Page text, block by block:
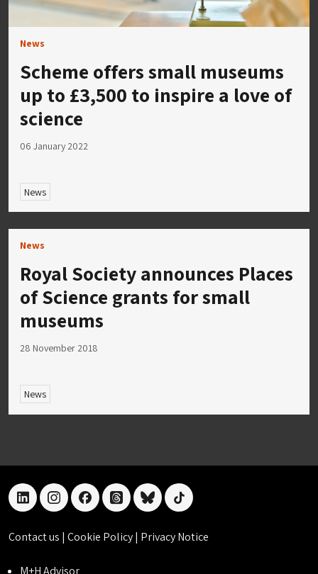
News
Scheme offers small museums
up to £3,500 to inspire a love of
science
06 January 2022
News
News
Royal Society announces Places
of Science grants for small
museums
28 November 2018
News
linkedininstagramfacebookthreadsblueskytiktok
Contact us | Cookie Policy| Privacy Notice
M+H Advisor